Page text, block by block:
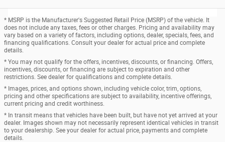
* MSRP is the Manufacturer's Suggested Retail Price (MSRP) of the vehicle. It
does not include any taxes, fees or other charges. Pricing and availability may
vary based on a variety of factors, including options, dealer, specials, fees, and
financing qualifications. Consult your dealer for actual price and complete
details.
* You may not qualify for the offers, incentives, discounts, or financing. Offers,
incentives, discounts, or financing are subject to expiration and other
restrictions. See dealer for qualifications and complete details.
* Images, prices, and options shown, including vehicle color, trim, options,
pricing and other specifications are subject to availability, incentive offerings,
current pricing and credit worthiness.
* In transit means that vehicles have been built, but have not yet arrived at your
dealer. Images shown may not necessarily represent identical vehicles in transit
to your dealership. See your dealer for actual price, payments and complete
details.